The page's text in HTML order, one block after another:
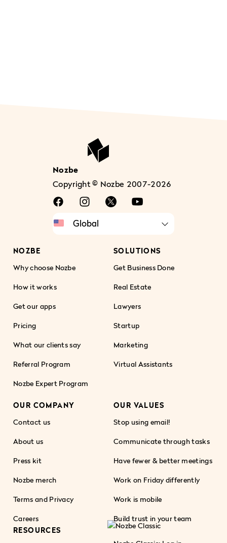
Nozbe
Copyright © Nozbe 2007-2026
NOZBE
Why choose Nozbe
How it works
Get our apps
Pricing
What our clients say
Referral Program
Nozbe Expert Program
SOLUTIONS
Get Business Done
Real Estate
Lawyers
Startup
Marketing
Virtual Assistants
OUR COMPANY
Contact us
About us
Press kit
Nozbe merch
Terms and Privacy
Careers
OUR VALUES
Stop using email!
Communicate through tasks
Have fewer & better meetings
Work on Friday differently
Work is mobile
Build trust in your team
RESOURCES